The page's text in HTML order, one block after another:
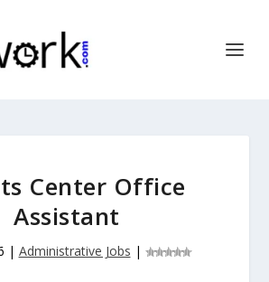
Center Office
Assistant
| Administrative Jobs |